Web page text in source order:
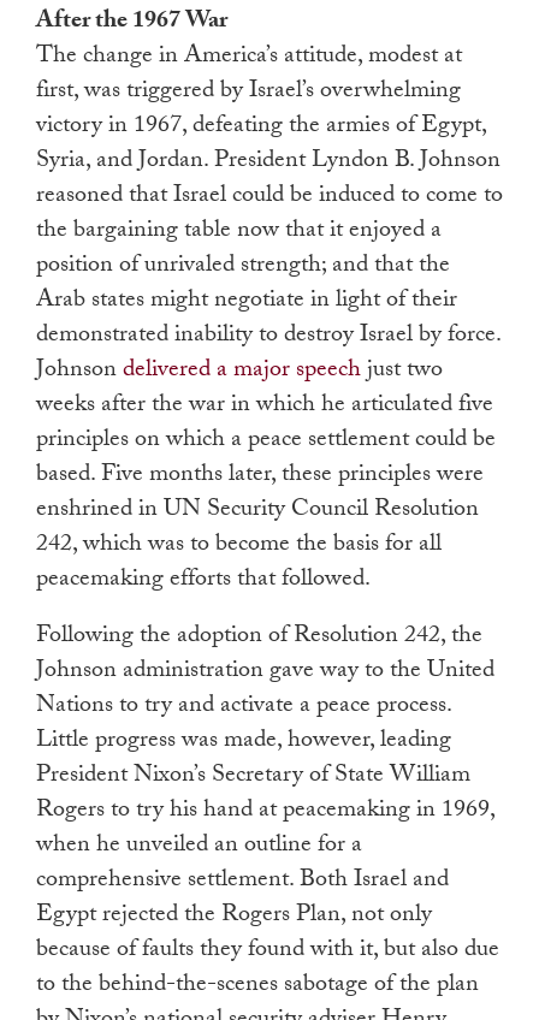
After the 1967 War
The change in America’s attitude, modest at
first, was triggered by Israel’s overwhelming
victory in 1967, defeating the armies of Egypt,
Syria, and Jordan. President Lyndon B. Johnson
reasoned that Israel could be induced to come to
the bargaining table now that it enjoyed a
position of unrivaled strength; and that the
Arab states might negotiate in light of their
demonstrated inability to destroy Israel by force.
Johnsondelivered a major speechjust two
weeks after the war in which he articulated five
principles on which a peace settlement could be
based. Five months later, these principles were
enshrined in UN Security Council Resolution
242, which was to become the basis for all
peacemaking efforts that followed.
Following the adoption of Resolution 242, the
Johnson administration gave way to the United
Nations to try and activate a peace process.
Little progress was made, however, leading
President Nixon’s Secretary of State William
Rogers to try his hand at peacemaking in 1969,
when he unveiled an outline for a
comprehensive settlement. Both Israel and
Egypt rejected the Rogers Plan, not only
because of faults they found with it, but also due
to the behind-the-scenes sabotage of the plan